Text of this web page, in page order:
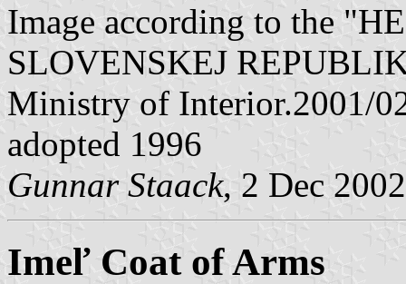
Image according to the
SLOVENSKEJ
Ministry of Interior.2001/
adopted 1996
Gunnar Staack, 2 Dec 2002
Imeľ Coat of Arms